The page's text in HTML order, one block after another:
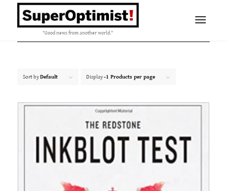
"Good news from another world."
Sort byDefault Display-1 Products per page